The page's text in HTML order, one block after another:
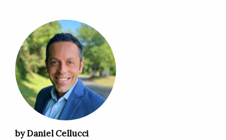
by Daniel Cellucci